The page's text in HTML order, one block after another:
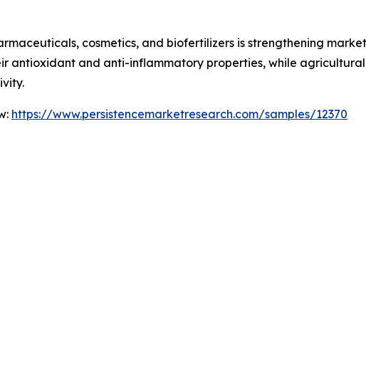
cosmetics, and biofertilizers is strengthening
antioxidant and anti-inflammatory properties, while
https://www.persistencemarketresearch.com/samples/12370